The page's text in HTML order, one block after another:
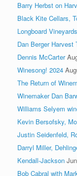
Barry Herbst on
Black Kite Cellars,
Longboard Vineyards
Dan Berger Harvest
Dennis McCarter
Winesong! 2024
The Return of
Winemaker Dan
Williams Selyem
Kevin Bersofsky,
Justin Seidenfeld,
Darryl Miller,
Kendall-Jackson
Bob Cabral with